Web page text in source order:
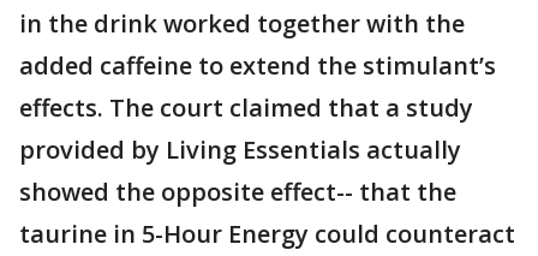
in the drink worked together with the
added caffeine to extend the stimulant’s
effects. The court claimed that a study
provided by Living Essentials actually
showed the opposite effect-- that the
taurine in 5-Hour Energy could counteract